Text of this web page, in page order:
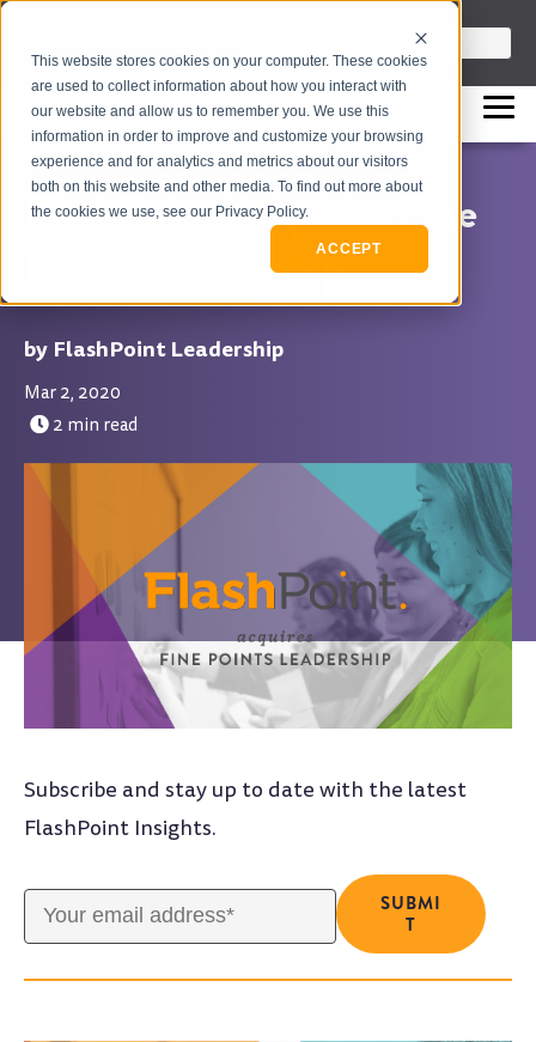
This website stores cookies on your computer. These cookies
are used to collect information about how you interact with
our website and allow us to remember you. We use this
information in order to improve and customize your browsing
experience and for analytics and metrics about our visitors
both on this website and other media. To find out more about
the cookies we use, see our Privacy Policy.
ACCEPT
317-229-3035
This is a search field with an auto-
There are no suggestions
FlashPoint Acquires Fine
Points Leadership
FlashPoint Leadership
Mar 2, 2020
2 min read
Subscribe and stay up to date with the latest
FlashPoint Insights.